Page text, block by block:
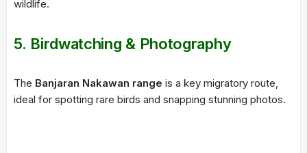
wildlife.
5. Birdwatching & Photography
The Banjaran Nakawan range is a key migratory route,
ideal for spotting rare birds and snapping stunning photos.